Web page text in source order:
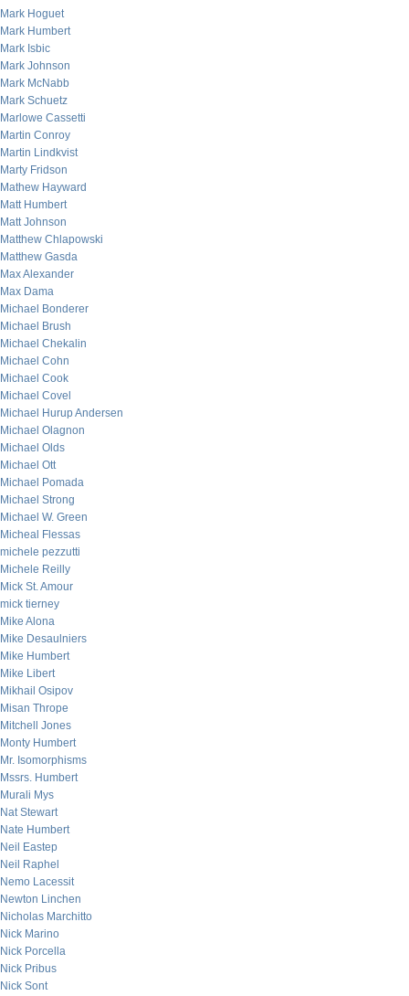
Mark Hoguet
Mark Humbert
Mark Isbic
Mark Johnson
Mark McNabb
Mark Schuetz
Marlowe Cassetti
Martin Conroy
Martin Lindkvist
Marty Fridson
Mathew Hayward
Matt Humbert
Matt Johnson
Matthew Chlapowski
Matthew Gasda
Max Alexander
Max Dama
Michael Bonderer
Michael Brush
Michael Chekalin
Michael Cohn
Michael Cook
Michael Covel
Michael Hurup Andersen
Michael Olagnon
Michael Olds
Michael Ott
Michael Pomada
Michael Strong
Michael W. Green
Micheal Flessas
michele pezzutti
Michele Reilly
Mick St. Amour
mick tierney
Mike Alona
Mike Desaulniers
Mike Humbert
Mike Libert
Mikhail Osipov
Misan Thrope
Mitchell Jones
Monty Humbert
Mr. Isomorphisms
Mssrs. Humbert
Murali Mys
Nat Stewart
Nate Humbert
Neil Eastep
Neil Raphel
Nemo Lacessit
Newton Linchen
Nicholas Marchitto
Nick Marino
Nick Porcella
Nick Pribus
Nick Sont